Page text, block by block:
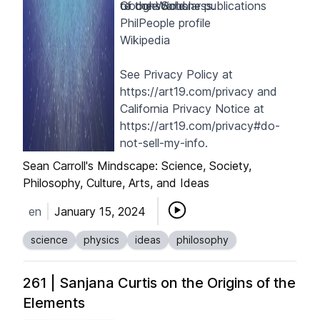
to consciousness.
of the World.
Google Scholar publications
PhilPeople profile
Wikipedia
See Privacy Policy at
https://art19.com/privacy and
California Privacy Notice at
https://art19.com/privacy#do-
not-sell-my-info.
Sean Carroll's Mindscape: Science, Society,
Philosophy, Culture, Arts, and Ideas
en
January 15, 2024
science physics ideas philosophy
261 | Sanjana Curtis on the Origins of the
Elements